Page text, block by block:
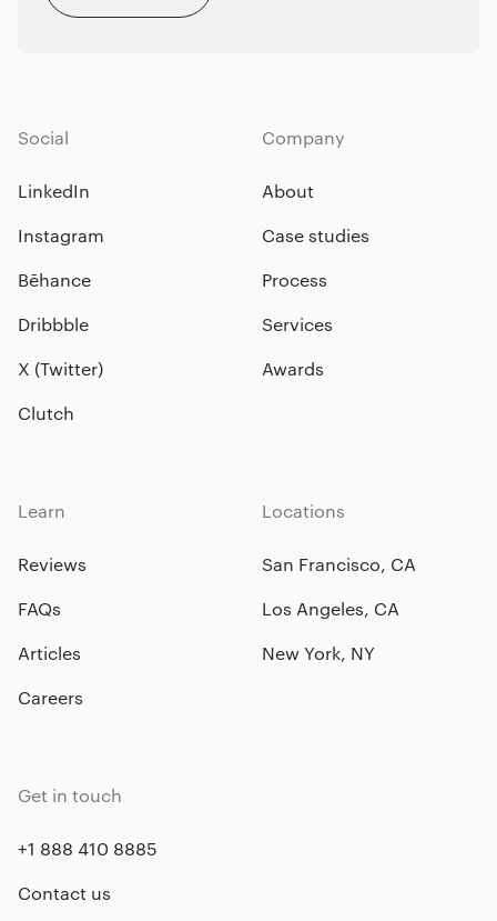
Social
LinkedIn
Instagram
Bēhance
Dribbble
X (Twitter)
Clutch
Company
About
Case studies
Process
Services
Awards
Learn
Reviews
FAQs
Articles
Careers
Locations
San Francisco, CA
Los Angeles, CA
New York, NY
Get in touch
+1 888 410 8885
Contact us